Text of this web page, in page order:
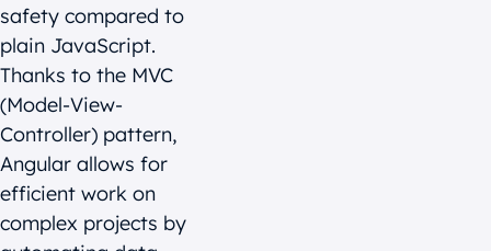
safety compared to
plain JavaScript.
Thanks to the MVC
(Model-View-
Controller) pattern,
Angular allows for
efficient work on
complex projects by